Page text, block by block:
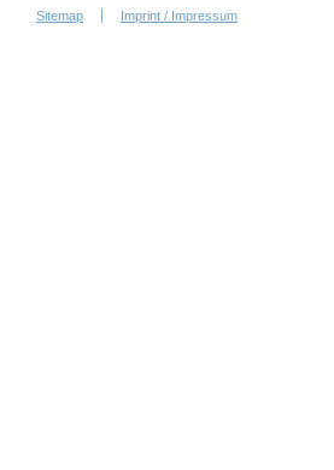
Sitemap Imprint / Impressum